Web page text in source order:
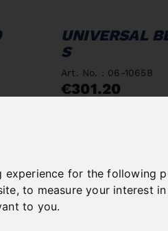
experience for the following
,to measure your interest
to you.
UNIVERSAL
S
Art. No. : 06-1065B
€301.20